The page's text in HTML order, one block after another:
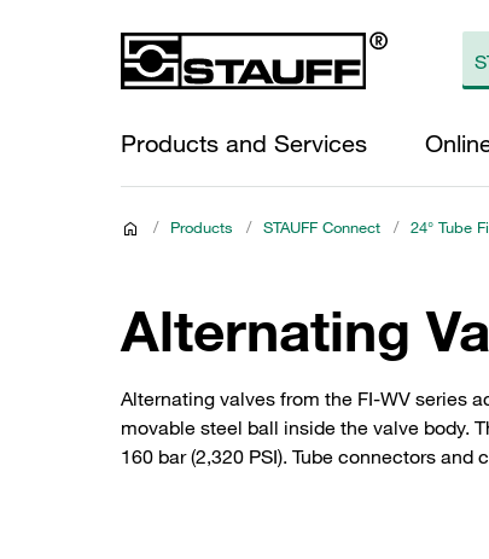
Products and Services
/ Products / STAUFF Connect / 24° Tube
Alternating
Alternating valves from the FI-WV series
movable steel ball inside the valve body.
160 bar (2,320 PSI). Tube connectors